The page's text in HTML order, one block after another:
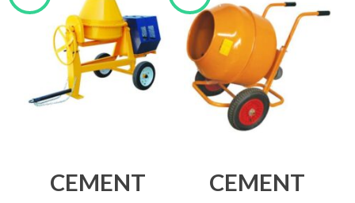
CEMENT
CEMENT